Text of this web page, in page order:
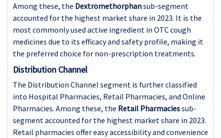
Among these, the Dextromethorphansub-segment
accounted for the highest market share in 2023. It is the
most commonly used active ingredient in OTC cough
medicines due to its efficacy and safety profile, making it
the preferred choice for non-prescription treatments.
Distribution Channel
The Distribution Channel segment is further classified
into Hospital Pharmacies, Retail Pharmacies, and Online
Pharmacies. Among these, the Retail Pharmaciessub-
segment accounted for the highest market share in 2023.
Retail pharmacies offer easy accessibility and convenience